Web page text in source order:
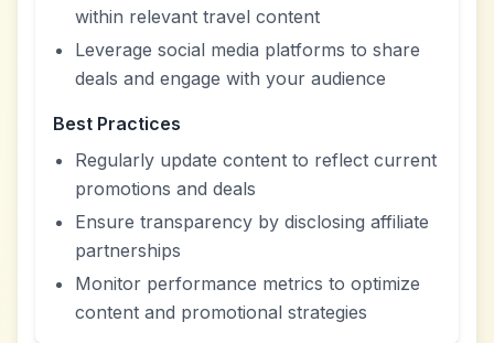
within relevant travel content
Leverage social media platforms to share
deals and engage with your audience
Best Practices
Regularly update content to reflect current
promotions and deals
Ensure transparency by disclosing affiliate
partnerships
Monitor performance metrics to optimize
content and promotional strategies